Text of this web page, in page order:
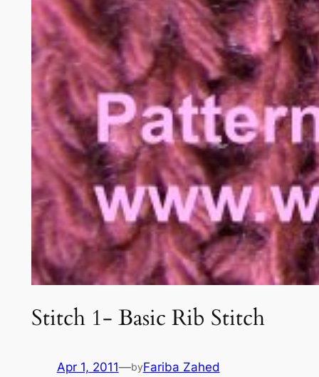
Stitch 1- Basic Rib Stitch
Apr 1, 2011—byFariba Zahed